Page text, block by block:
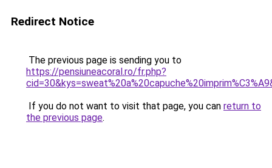
Redirect Notice
The previous page is sending you to
https://pensiuneacoral.ro/fr.php?
If you do not want to visit that page, you can return to
the previous page.